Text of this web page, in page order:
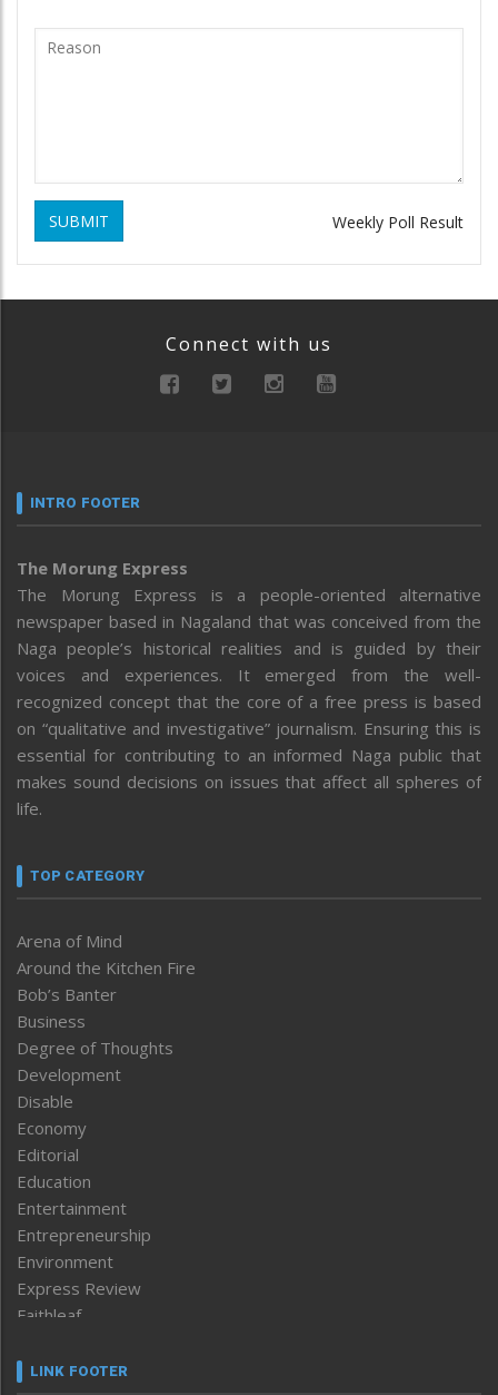
SUBMIT Weekly Poll Result
Connect with us
INTRO FOOTER
The Morung Express
The Morung Express is a people-oriented alternative
newspaper based in Nagaland that was conceived from the
Naga people’s historical realities and is guided by their
voices and experiences. It emerged from the well-
recognized concept that the core of a free press is based
on “qualitative and investigative” journalism. Ensuring this is
essential for contributing to an informed Naga public that
makes sound decisions on issues that affect all spheres of
life.
TOP CATEGORY
Arena of Mind
Around the Kitchen Fire
Bob’s Banter
Business
Degree of Thoughts
Development
Disable
Economy
Editorial
Education
Entertainment
Entrepreneurship
Environment
Express Review
Faithleaf
Frontpage
LINK FOOTER